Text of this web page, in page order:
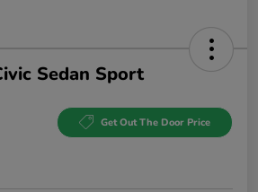
Sedan Sport
Get Out The Door Price